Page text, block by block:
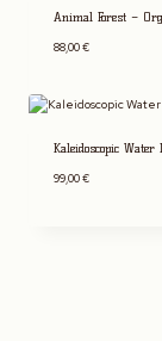
Animal Forest –
88,00€
Kaleidoscopic
99,00€